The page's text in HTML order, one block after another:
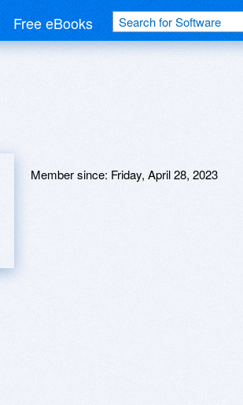
Free eBooks
Member since: Friday, April 28, 2023